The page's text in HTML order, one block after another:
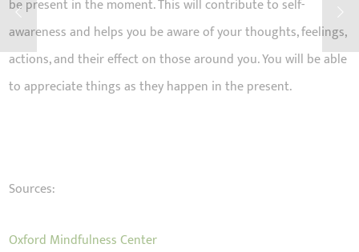
be present in the moment. This will contribute to self-
awareness and helps you be aware of your thoughts, feelings,
actions, and their effect on those around you. You will be able
to appreciate things as they happen in the present.
Sources:
Oxford Mindfulness Center